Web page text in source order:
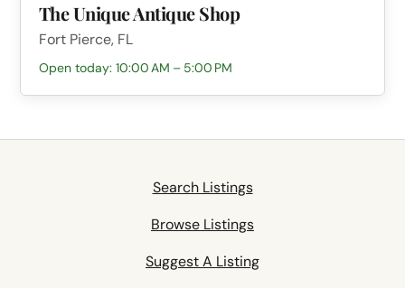
The Unique Antique Shop
Fort Pierce, FL
Open today: 10:00 AM – 5:00 PM
Search Listings
Browse Listings
Suggest A Listing